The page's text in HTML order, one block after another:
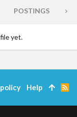
POSTINGS
yet.
Help
R
S